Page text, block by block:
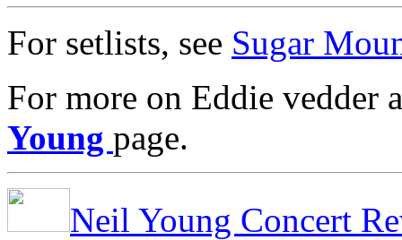
For setlists, see Sugar
For more on Eddie vedder
Young page.
Neil Young Concert